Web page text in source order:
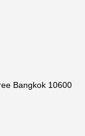
Bangkok 10600